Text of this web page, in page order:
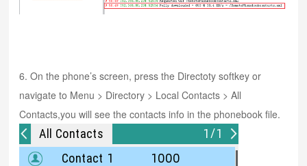
6. On the phone’s screen, press the Directoty softkey or
navigate to Menu > Directory > Local Contacts > All
Contacts,you will see the contacts info in the phonebook file.